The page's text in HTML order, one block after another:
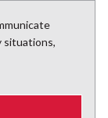
situations,